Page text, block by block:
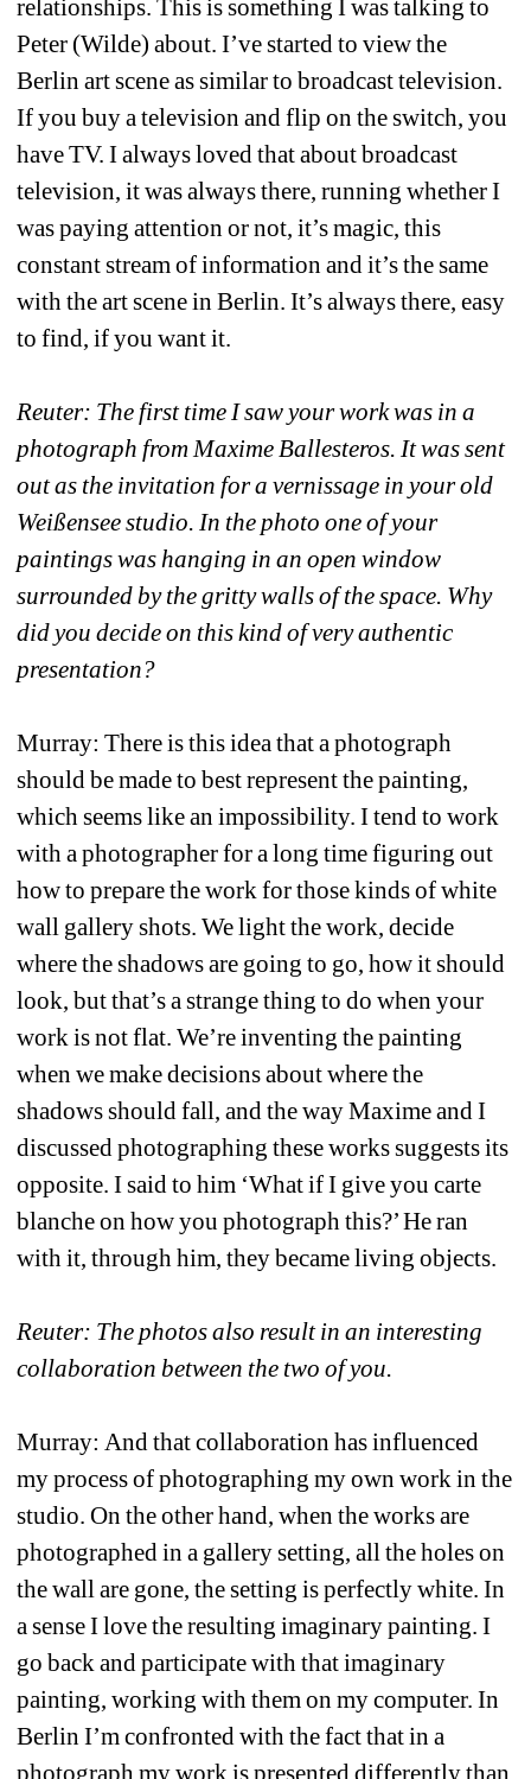
relationships. This is something I was talking to
Peter (Wilde) about. I’ve started to view the
Berlin art scene as similar to broadcast television.
If you buy a television and flip on the switch, you
have TV. I always loved that about broadcast
television, it was always there, running whether I
was paying attention or not, it’s magic, this
constant stream of information and it’s the same
with the art scene in Berlin. It’s always there, easy
to find, if you want it.
Reuter: The first time I saw your work was in a
photograph from Maxime Ballesteros. It was sent
out as the invitation for a vernissage in your old
Weißensee studio. In the photo one of your
paintings was hanging in an open window
surrounded by the gritty walls of the space. Why
did you decide on this kind of very authentic
presentation?
Murray: There is this idea that a photograph
should be made to best represent the painting,
which seems like an impossibility. I tend to work
with a photographer for a long time figuring out
how to prepare the work for those kinds of white
wall gallery shots. We light the work, decide
where the shadows are going to go, how it should
look, but that’s a strange thing to do when your
work is not flat. We’re inventing the painting
when we make decisions about where the
shadows should fall, and the way Maxime and I
discussed photographing these works suggests its
opposite. I said to him ‘What if I give you carte
blanche on how you photograph this?’ He ran
with it, through him, they became living objects.
Reuter: The photos also result in an interesting
collaboration between the two of you.
Murray: And that collaboration has influenced
my process of photographing my own work in the
studio. On the other hand, when the works are
photographed in a gallery setting, all the holes on
the wall are gone, the setting is perfectly white. In
a sense I love the resulting imaginary painting. I
go back and participate with that imaginary
painting, working with them on my computer. In
Berlin I’m confronted with the fact that in a
photograph my work is presented differently than